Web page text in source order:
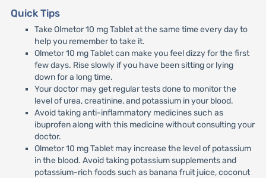
Quick Tips
Take Olmetor 10 mg Tablet at the same time every day to
help you remember to take it.
Olmetor 10 mg Tablet can make you feel dizzy for the first
few days. Rise slowly if you have been sitting or lying
down for a long time.
Your doctor may get regular tests done to monitor the
level of urea, creatinine, and potassium in your blood.
Avoid taking anti-inflammatory medicines such as
ibuprofen along with this medicine without consulting your
doctor.
Olmetor 10 mg Tablet may increase the level of potassium
in the blood. Avoid taking potassium supplements and
potassium-rich foods such as banana fruit juice, coconut